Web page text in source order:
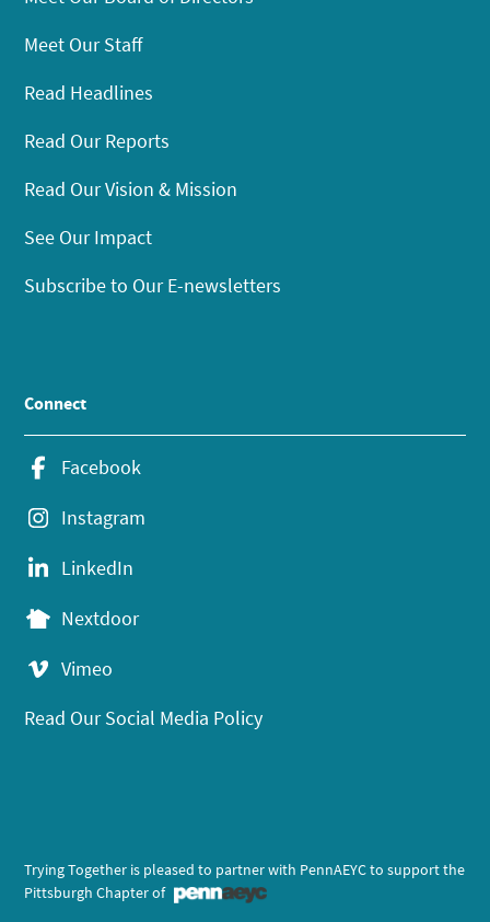
Meet Our Staff
Read Headlines
Read Our Reports
Read Our Vision & Mission
See Our Impact
Subscribe to Our E-newsletters
Connect
Facebook
Instagram
LinkedIn
Nextdoor
Vimeo
Read Our Social Media Policy
Trying Together is pleased to partner with PennAEYC to support the
Pittsburgh Chapter of